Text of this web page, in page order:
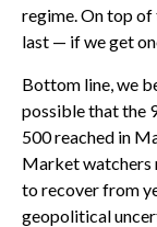
regime. On top
last — if we get
Bottom line, we
possible that the
500 reached in
Market watchers
to recover from
geopolitical